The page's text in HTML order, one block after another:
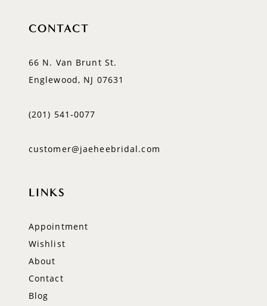
CONTACT
66 N. Van Brunt St.
Englewood, NJ 07631
(201) 541‑0077
customer@jaeheebridal.com
LINKS
Appointment
Wishlist
About
Contact
Blog